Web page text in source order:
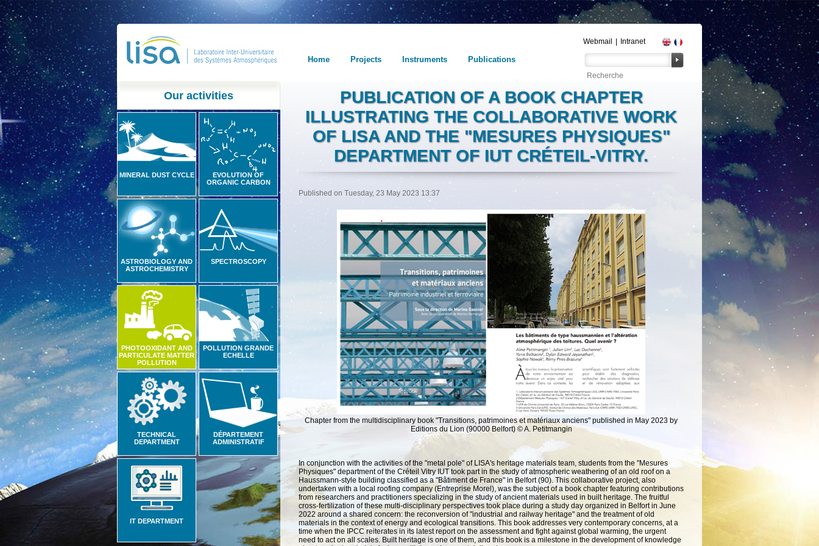
Home Projects Instruments Publications
Webmail Intranet
Our activities
MINERAL DUST CYCLE
EVOLUTION OF
ORGANIC CARBON
ASTROBIOLOGY AND
ASTROCHEMISTRY
SPECTROSCOPY
PHOTOOXIDANT AND
PARTICULATE MATTER
POLLUTION
POLLUTION GRANDE
ECHELLE
TECHNICAL
DEPARTMENT
DÉPARTEMENT
ADMINISTRATIF
IT DEPARTMENT
PUBLICATION OF A BOOK CHAPTER
ILLUSTRATING THE COLLABORATIVE WORK
OF LISA AND THE "MESURES PHYSIQUES"
DEPARTMENT OF IUT CRÉTEIL-VITRY.
Published on Tuesday, 23 May 2023 13:37
Chapter from the multidisciplinary book "Transitions, patrimoines et matériaux anciens" published in May 2023 by
Editions du Lion (90000 Belfort) © A. Petitmangin
In conjunction with the activities of the "metal pole" of LISA's heritage materials team, students from the "Mesures
Physiques" department of the Créteil Vitry IUT took part in the study of atmospheric weathering of an old roof on a
Haussmann-style building classified as a "Bâtiment de France" in Belfort (90).This collaborative project, also
undertaken with a local roofing company (Entreprise Morel), was the subject of a book chapter featuring contributions
from researchers and practitioners specializing in the study of ancient materials used in built heritage. The fruitful
cross-fertilization of these multi-disciplinary perspectives took place during a study day organized in Belfort in June
2022 around a shared concern: the reconversion of "industrial and railway heritage" and the treatment of old
materials in the context of energy and ecological transitions. This book addresses very contemporary concerns, at a
time when the IPCC reiterates in its latest report on the assessment and fight against global warming, the urgent
need to act on all scales. Built heritage is one of them, and this book is a milestone in the development of knowledge